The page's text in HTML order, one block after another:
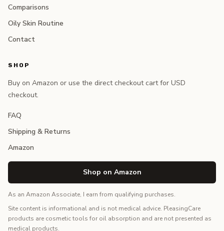
Comparisons
Oily Skin Routine
Contact
SHOP
Buy on Amazon or use the direct checkout cart for USD
checkout.
FAQ
Shipping & Returns
Amazon
Shop on Amazon
As an Amazon Associate, I earn from qualifying purchases.
Site content is informational and is not medical advice. PleasingCare
products are cosmetic tools for oil absorption and are not presented as
medical products.